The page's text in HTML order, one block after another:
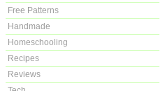
Free Patterns
Handmade
Homeschooling
Recipes
Reviews